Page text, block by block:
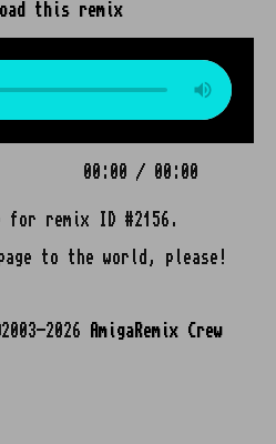
this remix
00:00 / 00:00
for remix ID #2156.
to the world, please!
2026 AmigaRemix Crew